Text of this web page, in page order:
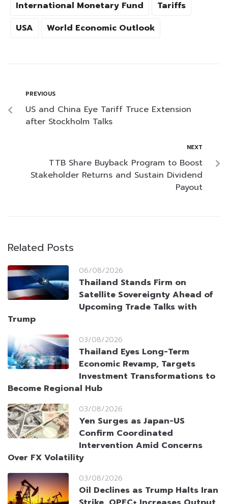
International Monetary Fund
Tariffs
USA
World Economic Outlook
PREVIOUS
US and China Eye Tariff Truce Extension
after Stockholm Talks
NEXT
TTB Share Buyback Program to Boost
Stakeholder Returns and Sustain Dividend
Payout
Related Posts
06/08/2026
Thailand Stands Firm on
Satellite Sovereignty Ahead of
Upcoming Trade Talks with
Trump
03/08/2026
Thailand Eyes Long-Term
Economic Revamp, Targets
Investment Transformations to
Become Regional Hub
03/08/2026
Yen Surges as Japan-US
Confirm Coordinated
Intervention Amid Concerns
Over FX Volatility
03/08/2026
Oil Declines as Trump Halts Iran